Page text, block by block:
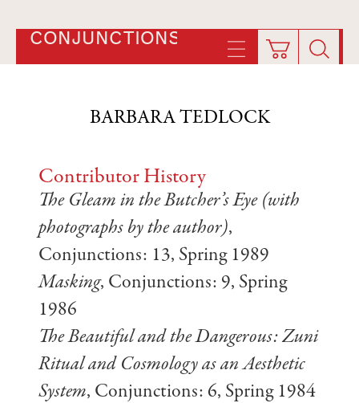
CONJUNCTIONS
BARBARA TEDLOCK
Contributor History
The Gleam in the Butcher’s Eye (with
photographs by the author),
Conjunctions: 13, Spring 1989
Masking, Conjunctions: 9, Spring
1986
The Beautiful and the Dangerous: Zuni
Ritual and Cosmology as an Aesthetic
System, Conjunctions: 6, Spring 1984